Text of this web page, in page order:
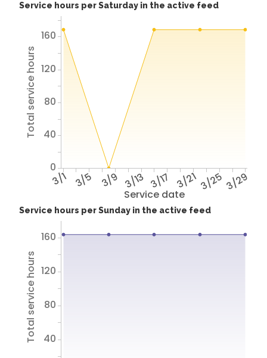
Service hours per Saturday in the active feed
Service date
3/1 3/5 3/9 3/13 3/17 3/213/25 3/29
Total service hours
0
40
80
120
160
Service hours per Sunday in the active feed
Total service hours 40
80
120
160